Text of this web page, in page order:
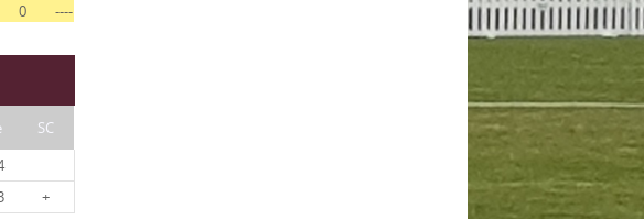
0 ----
SC
+